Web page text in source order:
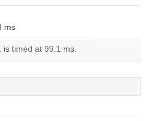
ms
is timed at 99.1 ms.